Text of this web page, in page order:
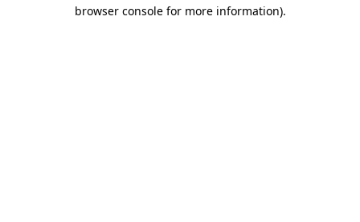
browser console for more information).